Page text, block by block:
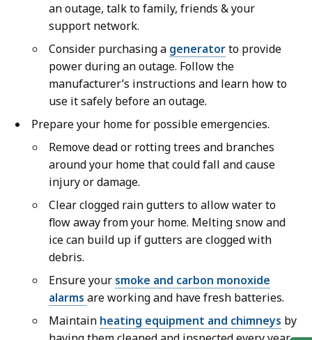
an outage, talk to family, friends & your
support network.
Consider purchasing a generatorto provide
power during an outage. Follow the
manufacturer’s instructions and learn how to
use it safely before an outage.
Prepare your home for possible emergencies.
Remove dead or rotting trees and branches
around your home that could fall and cause
injury or damage.
Clear clogged rain gutters to allow water to
flow away from your home. Melting snow and
ice can build up if gutters are clogged with
debris.
Ensure your smoke and carbon monoxide
alarms are working and have fresh batteries.
Maintain heating equipment and chimneys by